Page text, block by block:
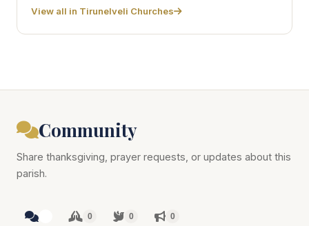
View all in Tirunelveli Churches
Community
Share thanksgiving, prayer requests, or updates about this
parish.
0 0 0